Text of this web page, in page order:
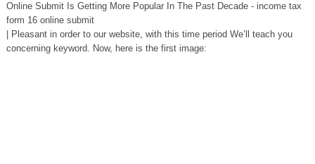
Online Submit Is Getting More Popular In The Past Decade - income tax
form 16 online submit
| Pleasant in order to our website, with this time period We’ll teach you
concerning keyword. Now, here is the first image: